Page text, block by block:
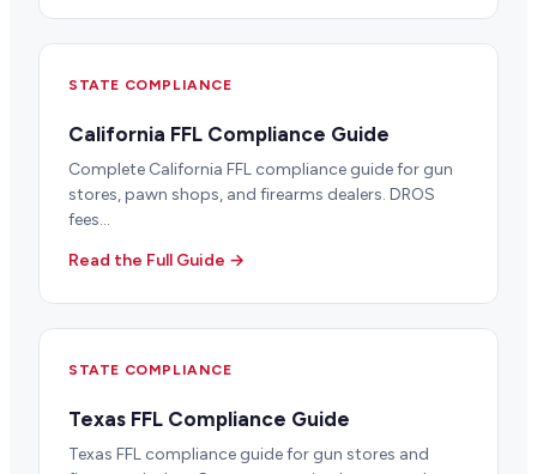
STATE COMPLIANCE
California FFL Compliance Guide
Complete California FFL compliance guide for gun
stores, pawn shops, and firearms dealers. DROS
fees...
Read the Full Guide →
STATE COMPLIANCE
Texas FFL Compliance Guide
Texas FFL compliance guide for gun stores and